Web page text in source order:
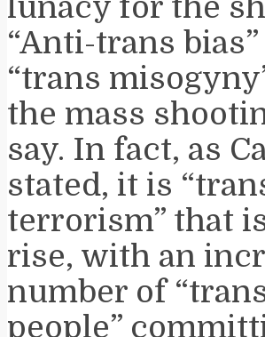
“Anti-trans
“trans
the mass
say. In fact, as
stated, it is
terrorism” that
rise, with an
number of
people”